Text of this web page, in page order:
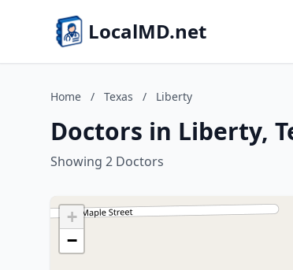
LocalMD.net
Home / Texas / Liberty
Doctors in Liberty,
Showing 2 Doctors
+
−